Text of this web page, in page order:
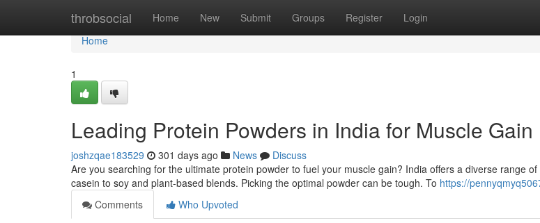
throbsocial Home New Submit Groups Register Login
Home
Home
1
Leading Protein Powders in India for Muscle Gain
joshzqae183529 301 days ago News
Discuss
Are you searching for the ultimate protein powder to fuel your muscle gain? India offers a diverse range
casein to soy and plant-based blends. Picking the optimal powder can be tough. To https://
Comments
Who Upvoted